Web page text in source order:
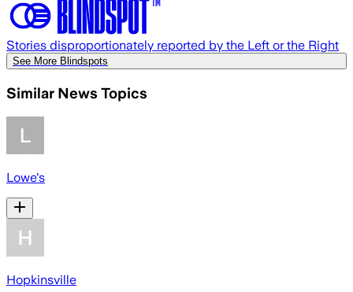
Stories disproportionately reported by the Left or the Right
See More Blindspots
Similar News Topics
Lowe's
Hopkinsville